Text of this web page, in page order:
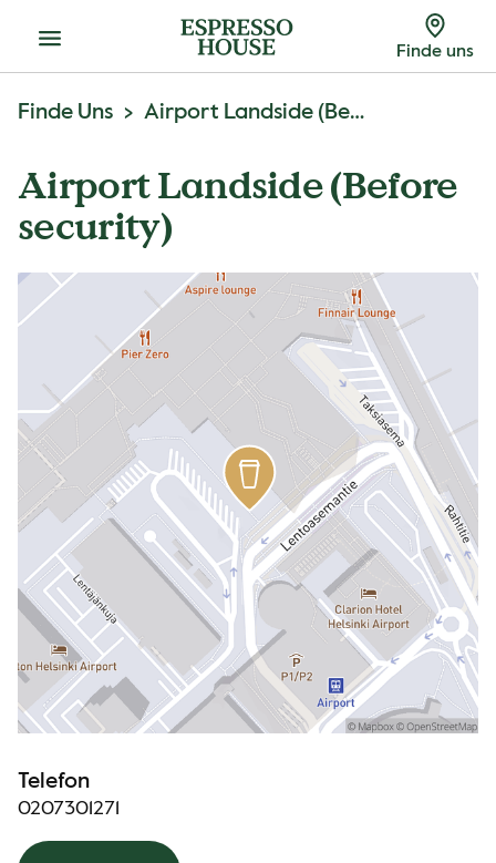
Menu Finde uns
Finde Uns Airport Landside (Before Security)
Airport Landside (Before
security)
Telefon
0207301271